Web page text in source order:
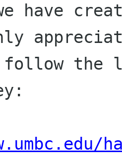
have
follow